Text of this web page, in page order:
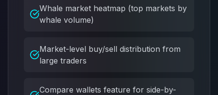
Whale market heatmap (top markets by
whale volume)
Market-level buy/sell distribution from
large traders
Compare wallets feature for side-by-